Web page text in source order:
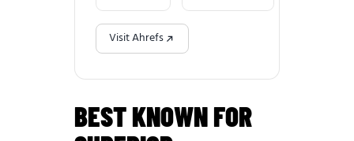
Visit Ahrefs
BEST KNOWN FOR